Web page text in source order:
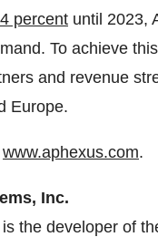
percent until 2023,
To achieve
and revenue
Europe.
www.aphexus.com.
Inc.
the developer of